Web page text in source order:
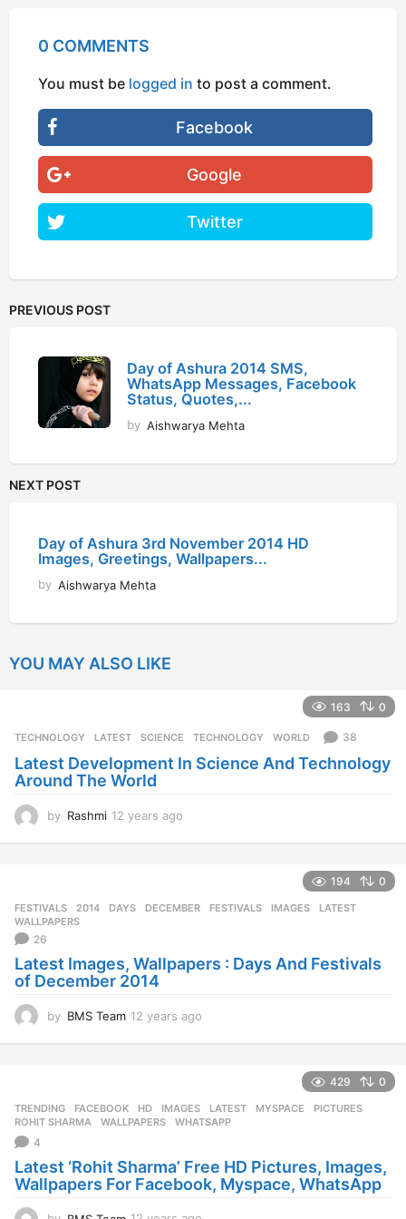
0 COMMENTS
You must be logged in to post a comment.
Facebook
Google
Twitter
PREVIOUS POST
Day of Ashura 2014 SMS,
WhatsApp Messages, Facebook
Status, Quotes,...
by Aishwarya Mehta
NEXT POST
Day of Ashura 3rd November 2014 HD
Images, Greetings, Wallpapers...
by Aishwarya Mehta
YOU MAY ALSO LIKE
163 0
TECHNOLOGY LATEST ,SCIENCE ,TECHNOLOGY ,WORLD 38
Latest Development In Science And Technology
Around The World
by Rashmi 12 years ago
r
o
194 0
FESTIVALS 2014 ,DAYS ,DECEMBER ,FESTIVALS ,IMAGES ,LATEST
WALLPAPERS
26
Latest Images, Wallpapers : Days And Festivals
of December 2014
by BMS Team 12 years ago
s
o
429 0
TRENDING FACEBOOK ,HD ,IMAGES ,LATEST ,MYSPACE ,PICTURES
ROHIT SHARMA
,WALLPAPERS ,WHATSAPP
4
Latest ‘Rohit Sharma’ Free HD Pictures, Images,
Wallpapers For Facebook, Myspace, WhatsApp